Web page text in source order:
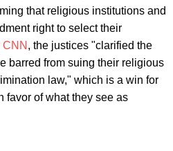
that religious institutions and
right to select their
CNN , the justices "clarified the
barred from suing their religious
law," which is a win for
favor of what they see as